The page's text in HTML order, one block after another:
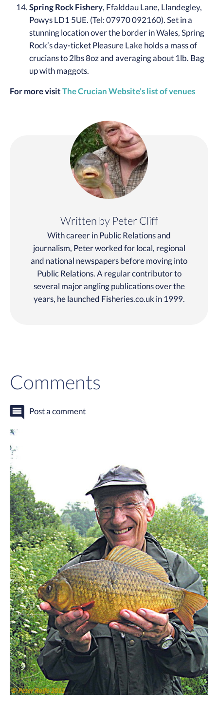
Spring Rock Fishery, Ffalddau Lane, Llandegley,
Powys LD1 5UE. (Tel: 07970 092160). Set in a
stunning location over the border in Wales, Spring
Rock’s day-ticket Pleasure Lake holds a mass of
crucians to 2lbs 8oz and averaging about 1lb. Bag
up with maggots.
For more visit The Crucian Website’s list of venues
Written by Peter Cliff
With career in Public Relations and
journalism, Peter worked for local, regional
and national newspapers before moving into
Public Relations. A regular contributor to
several major angling publications over the
years, he launched Fisheries.co.uk in 1999.
Comments
Post a comment